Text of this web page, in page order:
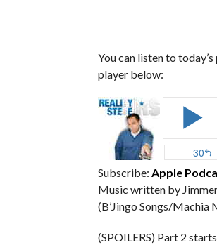
You can listen to
player below:
Subscribe:Apple
Music written by
(B’Jingo Songs/
(SPOILERS) Part 2